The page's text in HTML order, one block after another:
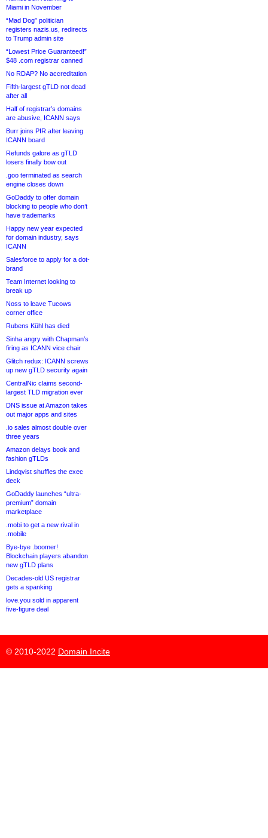
Miami in November
“Mad Dog” politician
registers nazis.us, redirects
to Trump admin site
“Lowest Price Guaranteed!”
$48 .com registrar canned
No RDAP? No accreditation
Fifth-largest gTLD not dead
after all
Half of registrar’s domains
are abusive, ICANN says
Burr joins PIR after leaving
ICANN board
Refunds galore as gTLD
losers finally bow out
.goo terminated as search
engine closes down
GoDaddy to offer domain
blocking to people who don’t
have trademarks
Happy new year expected
for domain industry, says
ICANN
Salesforce to apply for a dot-
brand
Team Internet looking to
break up
Noss to leave Tucows
corner office
Rubens Kühl has died
Sinha angry with Chapman’s
firing as ICANN vice chair
Glitch redux: ICANN screws
up new gTLD security again
CentralNic claims second-
largest TLD migration ever
DNS issue at Amazon takes
out major apps and sites
.io sales almost double over
three years
Amazon delays book and
fashion gTLDs
Lindqvist shuffles the exec
deck
GoDaddy launches “ultra-
premium” domain
marketplace
.mobi to get a new rival in
.mobile
Bye-bye .boomer!
Blockchain players abandon
new gTLD plans
Decades-old US registrar
gets a spanking
love.you sold in apparent
five-figure deal
© 2010-2022 Domain Incite